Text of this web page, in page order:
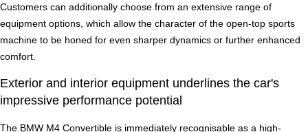
Customers can additionally choose from an extensive range of
equipment options, which allow the character of the open-top sports
machine to be honed for even sharper dynamics or further enhanced
comfort.
Exterior and interior equipment underlines the car's
impressive performance potential
The BMW M4 Convertible is immediately recognisable as a high-